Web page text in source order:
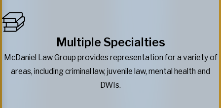
Multiple Specialties
McDaniel Law Group provides representation for a variety of
areas, including criminal law, juvenile law, mental health and
DWIs.